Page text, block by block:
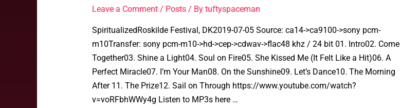
Leave a Comment / Posts/ By tuftyspaceman
SpiritualizedRoskilde Festival, DK2019-07-05 Source: ca14->ca9100->sony pcm-
m10Transfer: sony pcm-m10->hd->cep->cdwav->flac48 khz / 24 bit 01. Intro02. Come
Together03. Shine a Light04. Soul on Fire05. She Kissed Me (It Felt Like a Hit)06. A
Perfect Miracle07. I’m Your Man08. On the Sunshine09. Let’s Dance10. The Morning
After 11. The Prize12. Sail on Through https://www.youtube.com/watch?
v=voRFbhWWy4g Listen to MP3s here …